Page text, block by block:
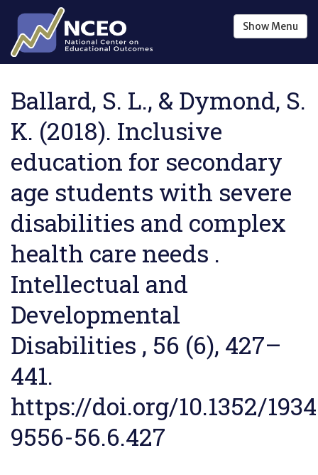
Skip to main content
ShowMenu
Ballard, S. L., & Dymond, S.
K. (2018). Inclusive
education for secondary
age students with severe
disabilities and complex
health care needs .
Intellectual and
Developmental
Disabilities , 56 (6), 427–
441.
https://doi.org/10.1352/
9556-56.6.427